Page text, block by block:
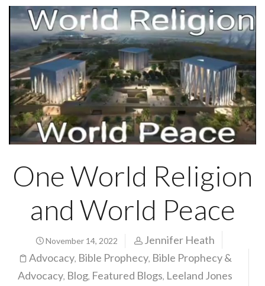
One World Religion
and World Peace
November 14, 2022
Jennifer Heath
Advocacy, Bible Prophecy, Bible Prophecy &
Advocacy, Blog, Featured Blogs, Leeland Jones